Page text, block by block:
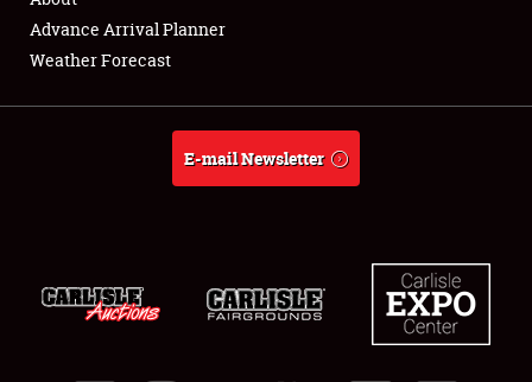
About
Advance Arrival Planner
Weather Forecast
E-mail Newsletter